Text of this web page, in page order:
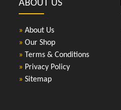
ABOUT US
» About Us
» Our Shop
» Terms & Conditions
» Privacy Policy
» Sitemap